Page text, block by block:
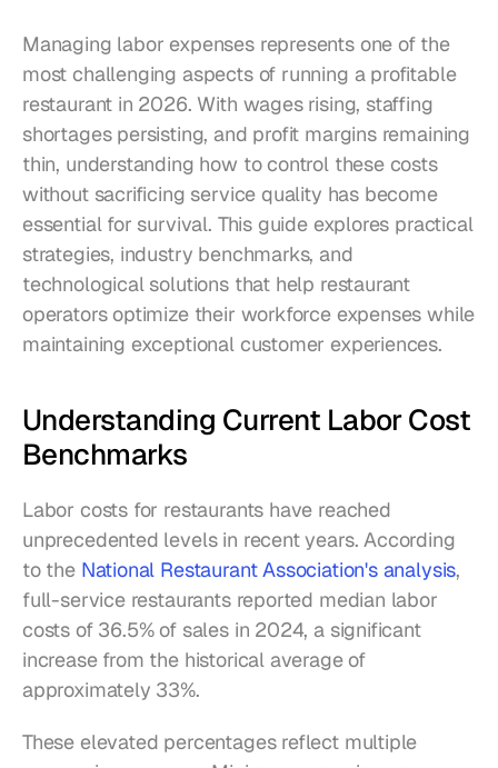
Managing labor expenses represents one of the
most challenging aspects of running a profitable
restaurant in 2026. With wages rising, staffing
shortages persisting, and profit margins remaining
thin, understanding how to control these costs
without sacrificing service quality has become
essential for survival. This guide explores practical
strategies, industry benchmarks, and
technological solutions that help restaurant
operators optimize their workforce expenses while
maintaining exceptional customer experiences.
Understanding Current Labor Cost
Benchmarks
Labor costs for restaurants have reached
unprecedented levels in recent years. According
to the National Restaurant Association's analysis,
full-service restaurants reported median labor
costs of 36.5% of sales in 2024, a significant
increase from the historical average of
approximately 33%.
These elevated percentages reflect multiple